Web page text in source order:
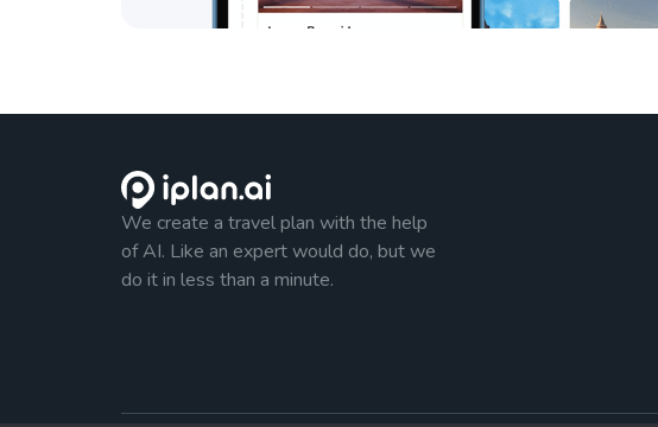
We create a travel plan with the help
of AI. Like an expert would do, but we
do it in less than a minute.